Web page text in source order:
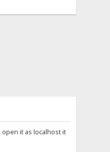
it as localhost it